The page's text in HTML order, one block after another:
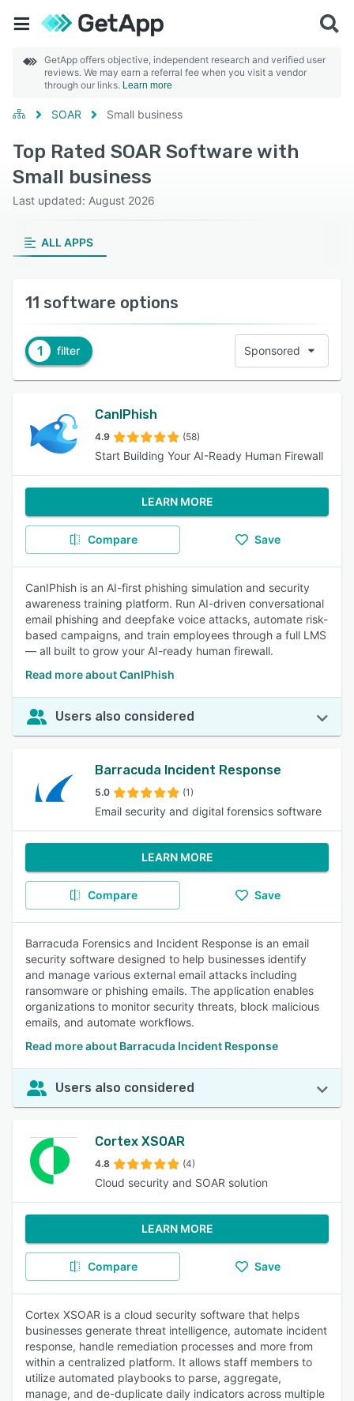
GetApp offers objective, independent research and verified user
reviews. We may earn a referral fee when you visit a vendor
through our links. Learn more
SOAR Small business
Top Rated SOAR Software with
Small business
Last updated: August 2026
ALL APPS
11 software options
1 filter Sponsored
CanIPhish
4.9 (58)
Start Building Your AI-Ready Human Firewall
LEARN MORE
Compare Save
CanIPhish is an AI-first phishing simulation and security
awareness training platform. Run AI-driven conversational
email phishing and deepfake voice attacks, automate risk-
based campaigns, and train employees through a full LMS
— all built to grow your AI-ready human firewall.
Read more about CanIPhish
Users also considered
Barracuda Incident Response
5.0 (1)
Email security and digital forensics software
LEARN MORE
Compare Save
Barracuda Forensics and Incident Response is an email
security software designed to help businesses identify
and manage various external email attacks including
ransomware or phishing emails. The application enables
organizations to monitor security threats, block malicious
emails, and automate workflows.
Read more about Barracuda Incident Response
Users also considered
Cortex XSOAR
4.8 (4)
Cloud security and SOAR solution
LEARN MORE
Compare Save
Cortex XSOAR is a cloud security software that helps
businesses generate threat intelligence, automate incident
response, handle remediation processes and more from
within a centralized platform. It allows staff members to
utilize automated playbooks to parse, aggregate,
manage, and de-duplicate daily indicators across multiple